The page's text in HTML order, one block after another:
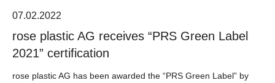
07.02.2022
rose plastic AG receives “PRS Green Label
2021” certification
rose plastic AG has been awarded the “PRS Green Label” by